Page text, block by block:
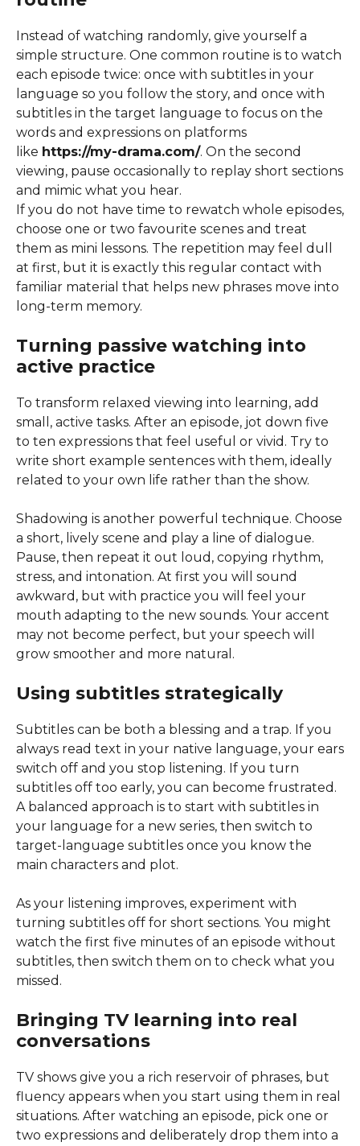
Instead of watching randomly, give yourself a
simple structure. One common routine is to watch
each episode twice: once with subtitles in your
language so you follow the story, and once with
subtitles in the target language to focus on the
words and expressions on platforms
like https://my-drama.com/. On the second
viewing, pause occasionally to replay short sections
and mimic what you hear.
If you do not have time to rewatch whole episodes,
choose one or two favourite scenes and treat
them as mini lessons. The repetition may feel dull
at first, but it is exactly this regular contact with
familiar material that helps new phrases move into
long-term memory.
Turning passive watching into
active practice
To transform relaxed viewing into learning, add
small, active tasks. After an episode, jot down five
to ten expressions that feel useful or vivid. Try to
write short example sentences with them, ideally
related to your own life rather than the show.
Shadowing is another powerful technique. Choose
a short, lively scene and play a line of dialogue.
Pause, then repeat it out loud, copying rhythm,
stress, and intonation. At first you will sound
awkward, but with practice you will feel your
mouth adapting to the new sounds. Your accent
may not become perfect, but your speech will
grow smoother and more natural.
Using subtitles strategically
Subtitles can be both a blessing and a trap. If you
always read text in your native language, your ears
switch off and you stop listening. If you turn
subtitles off too early, you can become frustrated.
A balanced approach is to start with subtitles in
your language for a new series, then switch to
target-language subtitles once you know the
main characters and plot.
As your listening improves, experiment with
turning subtitles off for short sections. You might
watch the first five minutes of an episode without
subtitles, then switch them on to check what you
missed.
Bringing TV learning into real
conversations
TV shows give you a rich reservoir of phrases, but
fluency appears when you start using them in real
situations. After watching an episode, pick one or
two expressions and deliberately drop them into a